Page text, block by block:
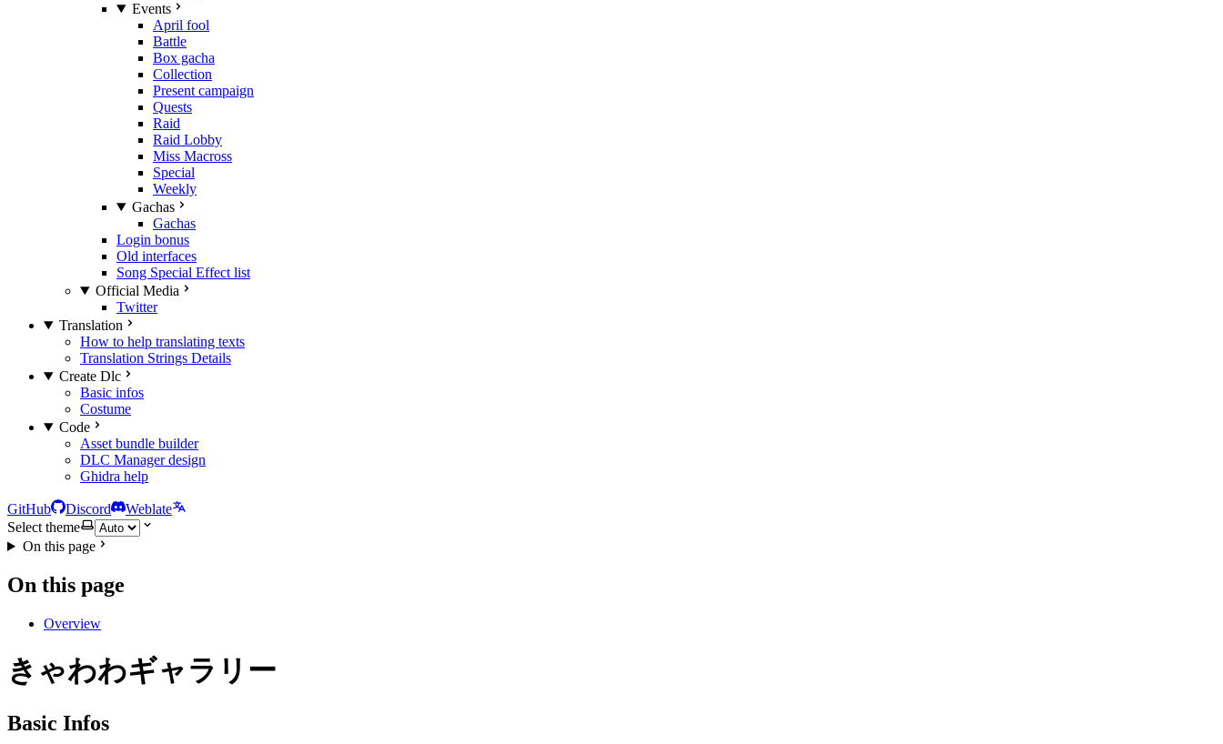
Events
April fool
Battle
Box gacha
Collection
Present campaign
Quests
Raid
Raid Lobby
Miss Macross
Special
Weekly
Gachas
Gachas
Login bonus
Old interfaces
Song Special Effect list
Official Media
Twitter
Translation
How to help translating texts
Translation Strings Details
Create Dlc
Basic infos
Costume
Code
Asset bundle builder
DLC Manager design
Ghidra help
GitHub Discord
Weblate
Select theme
On this page
On this page
Overview
きゃわわギャラリー
Basic Infos